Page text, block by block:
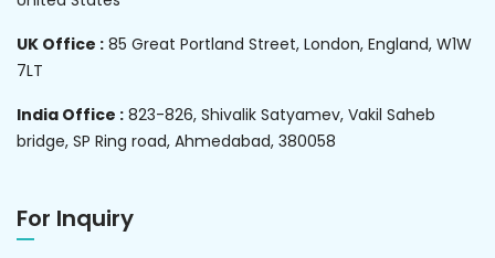
UK Office : 85 Great Portland Street, London, England, W1W
7LT
India Office : 823-826, Shivalik Satyamev, Vakil Saheb
bridge, SP Ring road, Ahmedabad, 380058
For Inquiry